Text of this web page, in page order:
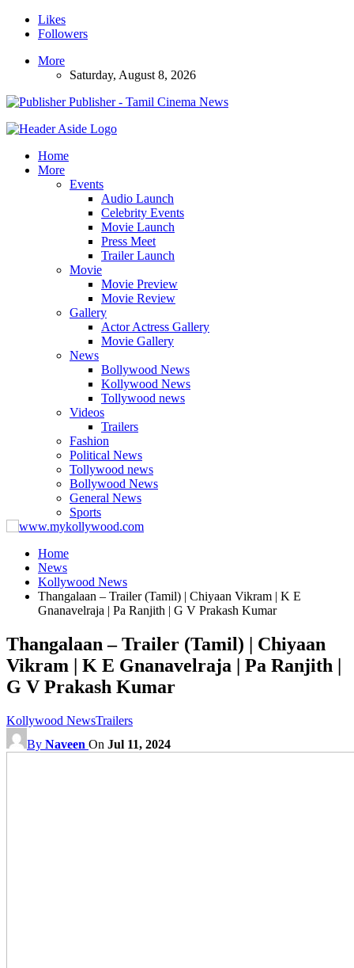
Likes
Followers
More
Saturday, August 8, 2026
Publisher - Tamil Cinema News
Home
More
Events
Audio Launch
Celebrity Events
Movie Launch
Press Meet
Trailer Launch
Movie
Movie Preview
Movie Review
Gallery
Actor Actress Gallery
Movie Gallery
News
Bollywood News
Kollywood News
Tollywood news
Videos
Trailers
Fashion
Political News
Tollywood news
Bollywood News
General News
Sports
Home
News
Kollywood News
Thangalaan – Trailer (Tamil) | Chiyaan Vikram | K E
Gnanavelraja | Pa Ranjith | G V Prakash Kumar
Thangalaan – Trailer (Tamil) | Chiyaan
Vikram | K E Gnanavelraja | Pa Ranjith |
G V Prakash Kumar
Kollywood NewsTrailers
By Naveen On Jul 11, 2024